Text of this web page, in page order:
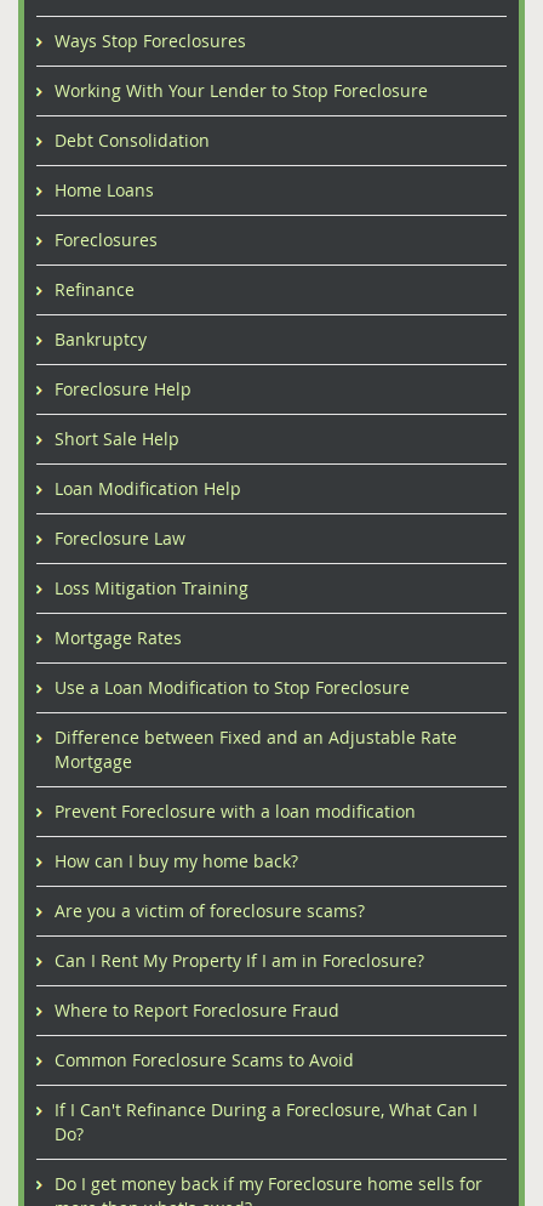
Ways Stop Foreclosures
Working With Your Lender to Stop Foreclosure
Debt Consolidation
Home Loans
Foreclosures
Refinance
Bankruptcy
Foreclosure Help
Short Sale Help
Loan Modification Help
Foreclosure Law
Loss Mitigation Training
Mortgage Rates
Use a Loan Modification to Stop Foreclosure
Difference between Fixed and an Adjustable Rate
Mortgage
Prevent Foreclosure with a loan modification
How can I buy my home back?
Are you a victim of foreclosure scams?
Can I Rent My Property If I am in Foreclosure?
Where to Report Foreclosure Fraud
Common Foreclosure Scams to Avoid
If I Can't Refinance During a Foreclosure, What Can I
Do?
Do I get money back if my Foreclosure home sells for